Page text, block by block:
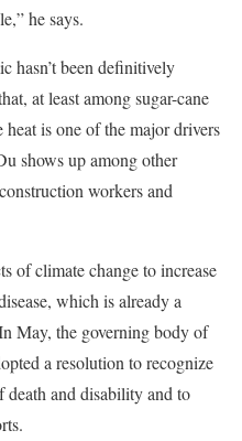
he says.
hasn’t been definitively
at least among sugar-cane
is one of the major drivers
shows up among other
workers and
of climate change to increase
which is already a
May, the governing body of
a resolution to recognize
death and disability and to